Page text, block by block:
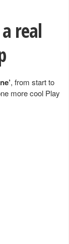
real
, from start to
more cool Play